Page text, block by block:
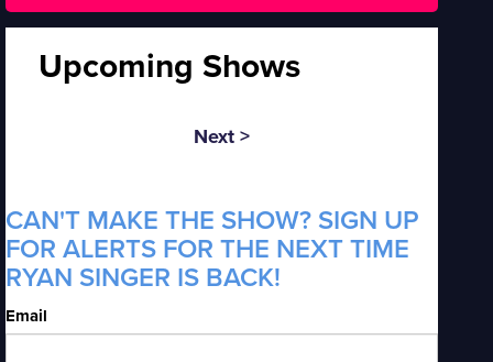
Upcoming Shows
Next >
CAN'T MAKE THE SHOW? SIGN UP
FOR ALERTS FOR THE NEXT TIME
RYAN SINGER IS BACK!
Email